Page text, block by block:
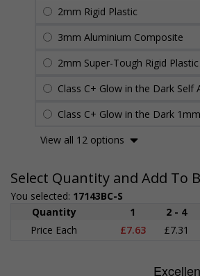
2mm Rigid Plastic
3mm Aluminium Composite
2mm Super-Tough Rigid Plastic
Class C+ Glow in the Dark Self
Class C+ Glow in the Dark
View all 12 options
Select Quantity and Add To
You selected: 17143BC-S
Quantity
1 2 - 4
Price Each
£7.63 £7.31